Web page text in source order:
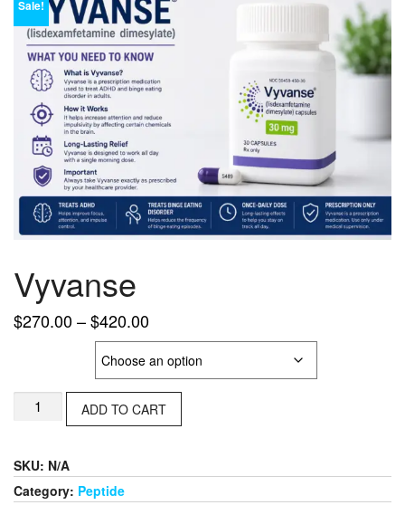
Sale!
Vyvanse
$270.00–$420.00Price
range:
$270.00
through
$420.00
Vyvanse
quantity
ADD TO CART
SKU: N/A
Category: Peptide